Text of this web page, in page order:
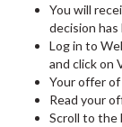
You will
decision has
Log in to
and click on
Your offer of
Read your
Scroll to the